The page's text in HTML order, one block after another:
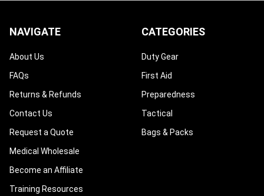
NAVIGATE
About Us
FAQs
Returns & Refunds
Contact Us
Request a Quote
Medical Wholesale
Become an Affiliate
Training Resources
CATEGORIES
Duty Gear
First Aid
Preparedness
Tactical
Bags & Packs